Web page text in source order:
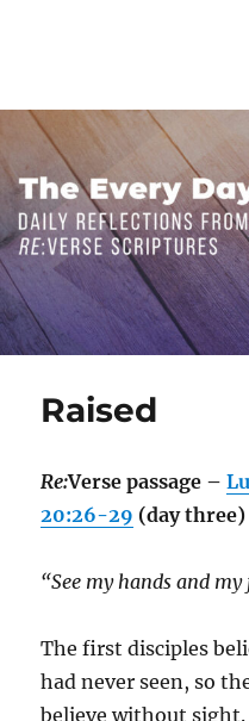
Raised
Re:Verse passage –
20:26-29 (day three)
“See my hands and
The first disciples
had never seen, so
believe without sight.